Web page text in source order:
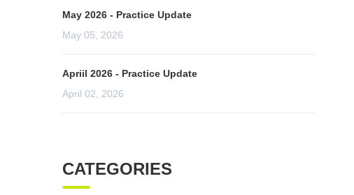
May 2026 - Practice Update
May 05, 2026
Apriil 2026 - Practice Update
April 02, 2026
CATEGORIES